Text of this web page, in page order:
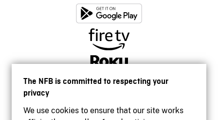
The NFB is committed to respecting your
privacy
We use cookies to ensure that our site works